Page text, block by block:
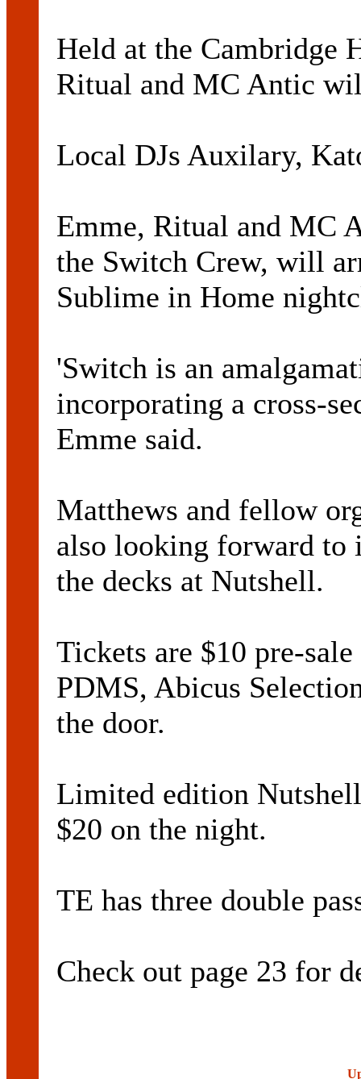
Held at the Cambridge
Ritual and MC Antic
Local DJs Auxilary,
Emme, Ritual and MC
the Switch Crew, will
Sublime in Home
'Switch is an
incorporating a cross-
Emme said.
Matthews and fellow
also looking forward to
the decks at Nutshell.
Tickets are $10 pre-
PDMS, Abicus
the door.
Limited edition
$20 on the night.
TE has three double
Check out page 23 for